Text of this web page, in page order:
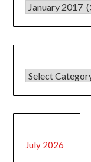
Archives
CATEGORIES
July 2026